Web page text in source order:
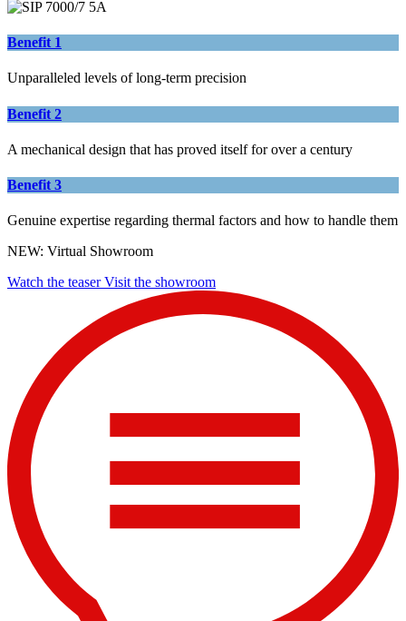
Benefit 1
Unparalleled levels of long-term precision
Benefit 2
A mechanical design that has proved itself for over a century
Benefit 3
Genuine expertise regarding thermal factors and how to handle them
NEW: Virtual Showroom
Watch the teaser Visit the showroom